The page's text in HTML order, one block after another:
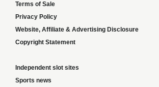
Terms of Sale
Privacy Policy
Website, Affiliate & Advertising Disclosure
Copyright Statement
Independent slot sites
Sports news